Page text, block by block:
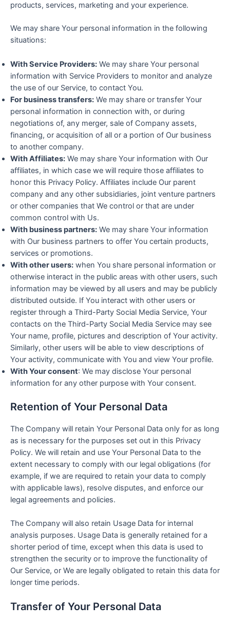
products, services, marketing and your experience.
We may share Your personal information in the following
situations:
With Service Providers: We may share Your personal
information with Service Providers to monitor and analyze
the use of our Service, to contact You.
For business transfers: We may share or transfer Your
personal information in connection with, or during
negotiations of, any merger, sale of Company assets,
financing, or acquisition of all or a portion of Our business
to another company.
With Affiliates: We may share Your information with Our
affiliates, in which case we will require those affiliates to
honor this Privacy Policy. Affiliates include Our parent
company and any other subsidiaries, joint venture partners
or other companies that We control or that are under
common control with Us.
With business partners: We may share Your information
with Our business partners to offer You certain products,
services or promotions.
With other users: when You share personal information or
otherwise interact in the public areas with other users, such
information may be viewed by all users and may be publicly
distributed outside. If You interact with other users or
register through a Third-Party Social Media Service, Your
contacts on the Third-Party Social Media Service may see
Your name, profile, pictures and description of Your activity.
Similarly, other users will be able to view descriptions of
Your activity, communicate with You and view Your profile.
With Your consent: We may disclose Your personal
information for any other purpose with Your consent.
Retention of Your Personal Data
The Company will retain Your Personal Data only for as long
as is necessary for the purposes set out in this Privacy
Policy. We will retain and use Your Personal Data to the
extent necessary to comply with our legal obligations (for
example, if we are required to retain your data to comply
with applicable laws), resolve disputes, and enforce our
legal agreements and policies.
The Company will also retain Usage Data for internal
analysis purposes. Usage Data is generally retained for a
shorter period of time, except when this data is used to
strengthen the security or to improve the functionality of
Our Service, or We are legally obligated to retain this data for
longer time periods.
Transfer of Your Personal Data